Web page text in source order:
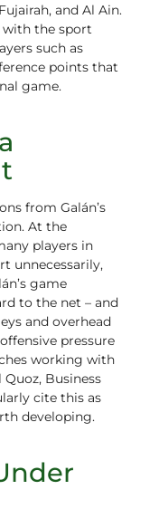
and Al Ain.
with the sport
such as
points that
game.
from Galán’s
At the
players in
unnecessarily,
game
to the net – and
and overhead
pressure
working with
Business
cite this as
developing.